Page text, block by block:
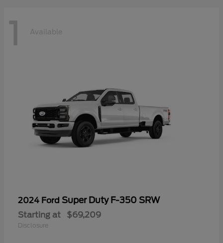
1 Available
2024 Ford Super Duty F-350 SRW
Starting at $69,209
Disclosure